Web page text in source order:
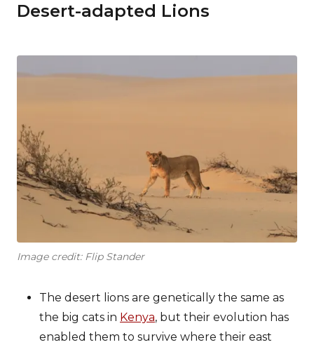
Desert-adapted Lions
Image credit: Flip Stander
The desert lions are genetically the same as
the big cats in Kenya, but their evolution has
enabled them to survive where their east